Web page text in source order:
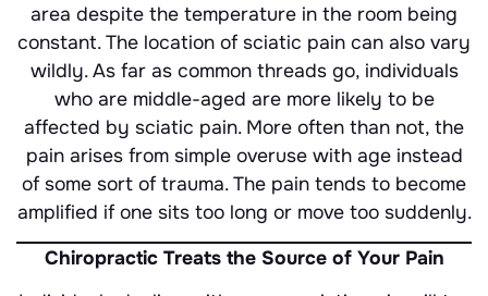
area despite the temperature in the room being
constant. The location of sciatic pain can also vary
wildly. As far as common threads go, individuals
who are middle-aged are more likely to be
affected by sciatic pain. More often than not, the
pain arises from simple overuse with age instead
of some sort of trauma. The pain tends to become
amplified if one sits too long or move too suddenly.
Chiropractic Treats the Source of Your Pain